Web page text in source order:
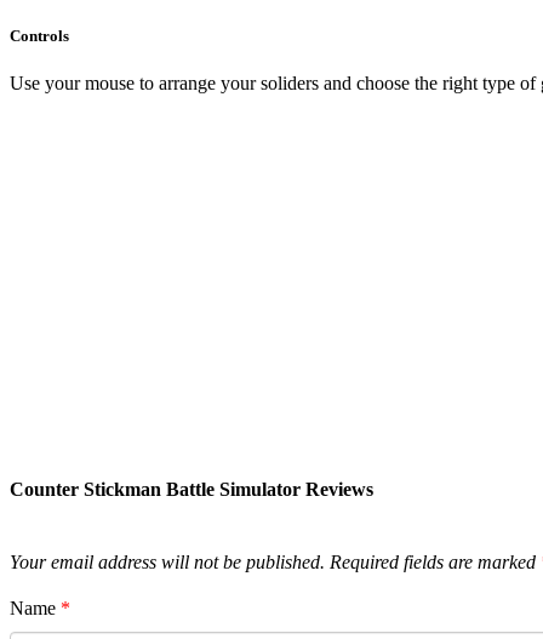
Controls
Use your mouse to arrange your soliders and choose the right type
Counter Stickman Battle Simulator Reviews
Your email address will not be published. Required fields are marked
Name *